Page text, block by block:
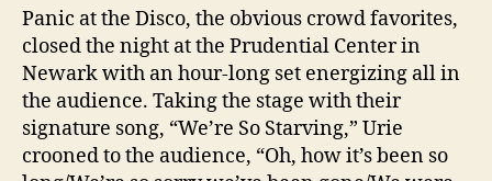
Panic at the Disco, the obvious crowd favorites,
closed the night at the Prudential Center in
Newark with an hour-long set energizing all in
the audience. Taking the stage with their
signature song, “We’re So Starving,” Urie
crooned to the audience, “Oh, how it’s been so